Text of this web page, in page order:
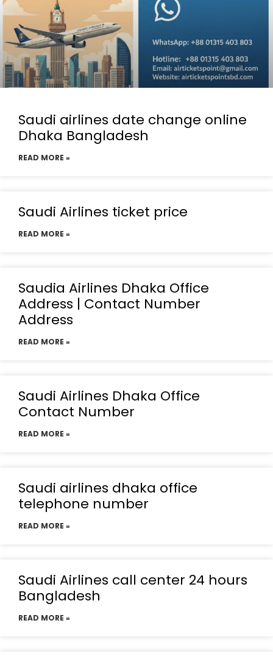
Saudi airlines date change online
Dhaka Bangladesh
READ MORE »
Saudi Airlines ticket price
READ MORE »
Saudia Airlines Dhaka Office
Address | Contact Number
Address
READ MORE »
Saudi Airlines Dhaka Office
Contact Number
READ MORE »
Saudi airlines dhaka office
telephone number
READ MORE »
Saudi Airlines call center 24 hours
Bangladesh
READ MORE »